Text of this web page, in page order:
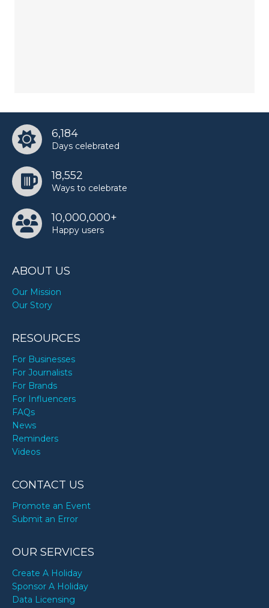
6,184
Days celebrated
18,552
Ways to celebrate
10,000,000+
Happy users
ABOUT US
Our Mission
Our Story
RESOURCES
For Businesses
For Journalists
For Brands
For Influencers
FAQs
News
Reminders
Videos
CONTACT US
Promote an Event
Submit an Error
OUR SERVICES
Create A Holiday
Sponsor A Holiday
Data Licensing